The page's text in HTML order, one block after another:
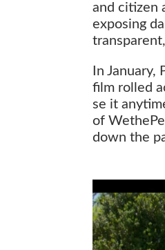
and citizen
exposing
In
film rolled
se it
of
down the